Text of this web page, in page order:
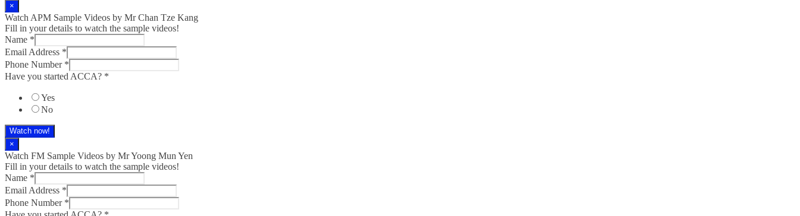
×
Watch APM Sample Videos by Mr Chan Tze Kang
Fill in your details to watch the sample videos!
Name *
Email Address *
Phone Number *
Have you started ACCA? *
Yes
No
Watch now!
×
Watch FM Sample Videos by Mr Yoong Mun Yen
Fill in your details to watch the sample videos!
Name *
Email Address *
Phone Number *